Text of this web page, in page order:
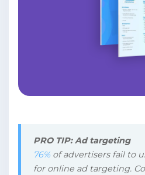
PRO TIP: Ad targeting
76%of advertisers fail to
for online ad targeting.